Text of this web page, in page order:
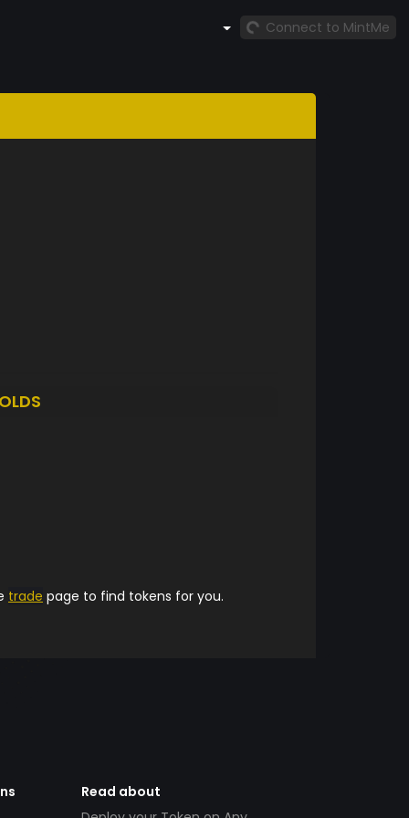
Connect to MintMe
trade page to find tokens for you.
Read about